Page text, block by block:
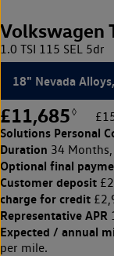
Volkswagen
1.0 TSI 115 SEL 5dr
18" Nevada
£11,685 ◊
Solutions Personal
Duration 34 Months,
Optional final
Customer deposit
charge for credit
Representative APR
Expected / annual
per mile.